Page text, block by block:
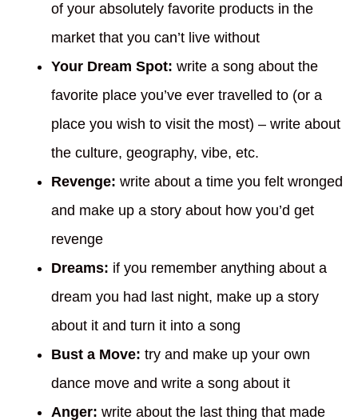
of your absolutely favorite products in the
market that you can’t live without
Your Dream Spot: write a song about the
favorite place you’ve ever travelled to (or a
place you wish to visit the most) – write about
the culture, geography, vibe, etc.
Revenge: write about a time you felt wronged
and make up a story about how you’d get
revenge
Dreams: if you remember anything about a
dream you had last night, make up a story
about it and turn it into a song
Bust a Move: try and make up your own
dance move and write a song about it
Anger: write about the last thing that made